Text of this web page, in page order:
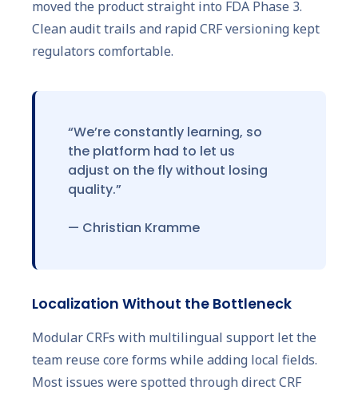
moved the product straight into FDA Phase 3.
Clean audit trails and rapid CRF versioning kept
regulators comfortable.
“We’re constantly learning, so
the platform had to let us
adjust on the fly without losing
quality.”
— Christian Kramme
Localization Without the Bottleneck
Modular CRFs with multilingual support let the
team reuse core forms while adding local fields.
Most issues were spotted through direct CRF